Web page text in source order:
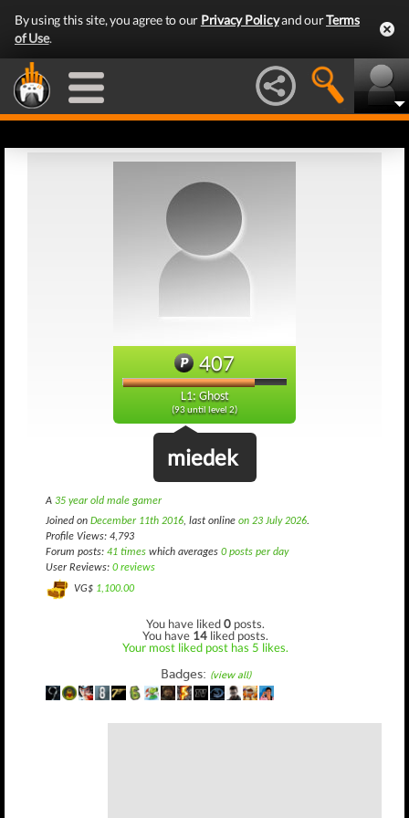
By using this site, you agree to our Privacy Policyand ourTerms
of Use.
407
L1: Ghost
(93 until level 2)
miedek
A 35 year old male gamer
Joined on December 11th 2016, last online on 23 July 2026.
Profile Views: 4,793
Forum posts: 41 times which averages 0 posts per day
User Reviews: 0 reviews
VG$ 1,100.00
You have liked0 posts.
You have 14 liked posts.
Your most liked post has 5 likes.
Badges: (view all)